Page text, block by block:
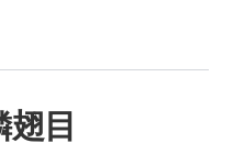
翅目